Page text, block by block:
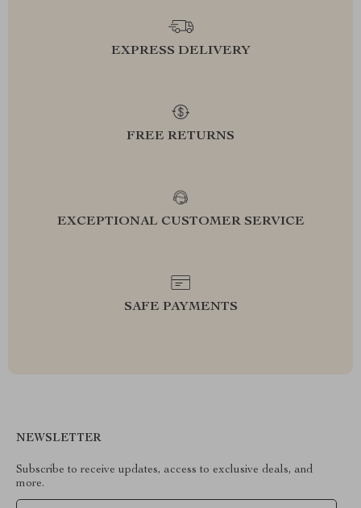
EXPRESS DELIVERY
FREE RETURNS
EXCEPTIONAL CUSTOMER SERVICE
SAFE PAYMENTS
NEWSLETTER
Subscribe to receive updates, access to exclusive deals, and
more.